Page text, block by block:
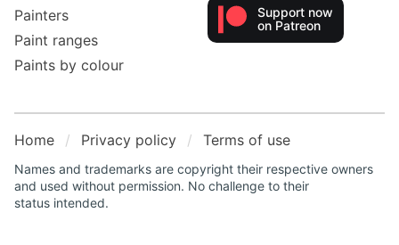
Painters
Paint ranges
Paints by colour
Support now
on Patreon
Home Privacy policy Terms of use
Names and trademarks are copyright their respective owners
and used without permission. No challenge to their
status intended.